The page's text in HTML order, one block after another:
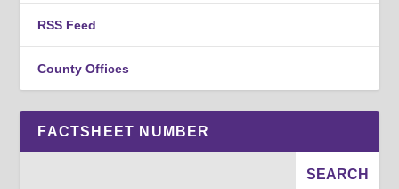
RSS Feed
County Offices
FACTSHEET NUMBER